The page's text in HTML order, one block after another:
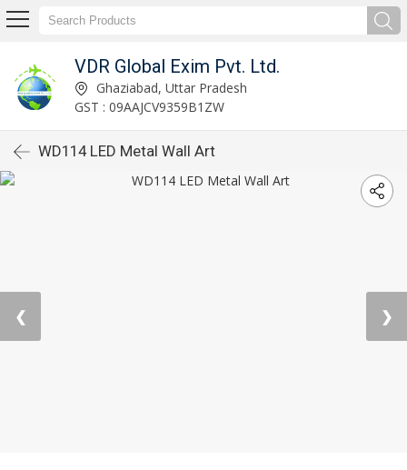
VDR Global Exim Pvt. Ltd.
Ghaziabad, Uttar Pradesh
GST : 09AAJCV9359B1ZW
WD114 LED Metal Wall Art
❮ ❯